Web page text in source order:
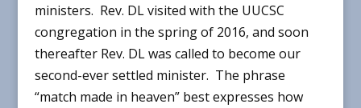
ministers. Rev. DL visited with the UUCSC
congregation in the spring of 2016, and soon
thereafter Rev. DL was called to become our
second-ever settled minister. The phrase
“match made in heaven” best expresses how